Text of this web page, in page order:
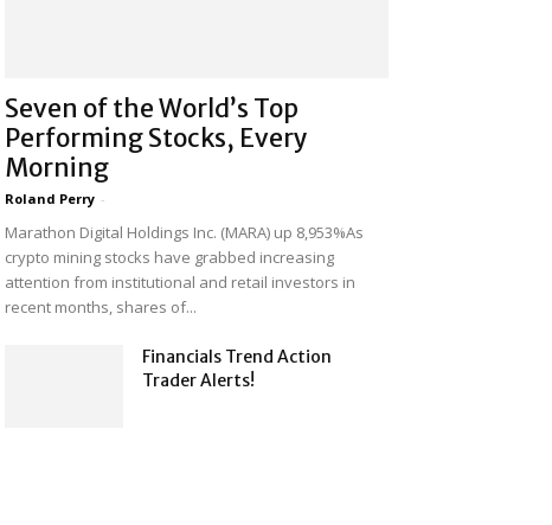
Seven of the World’s Top
Performing Stocks, Every
Morning
Roland Perry -
Marathon Digital Holdings Inc. (MARA) up 8,953%As
crypto mining stocks have grabbed increasing
attention from institutional and retail investors in
recent months, shares of...
Financials Trend Action
Trader Alerts!